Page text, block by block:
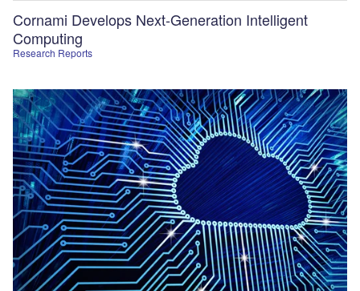
Research Reports
Cornami Develops Next-Generation Intelligent
Computing